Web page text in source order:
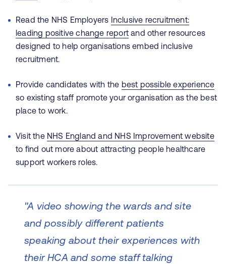
Read the NHS Employers Inclusive recruitment:
leading positive change report and other resources
designed to help organisations embed inclusive
recruitment.
Provide candidates with the best possible experience
so existing staff promote your organisation as the best
place to work.
Visit the NHS England and NHS Improvement website
to find out more about attracting people healthcare
support workers roles.
"A video showing the wards and site
and possibly different patients
speaking about their experiences with
their HCA and some staff talking